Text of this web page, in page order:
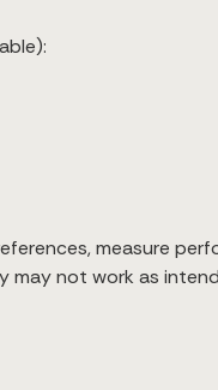
measure
may not work as